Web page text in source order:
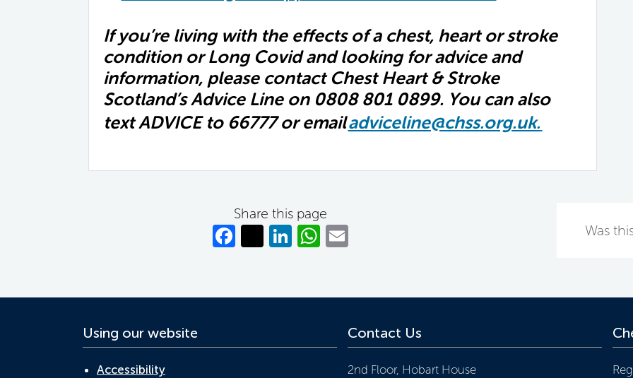
If you’re living with the effects of a chest, heart or stroke
condition or Long Covid and looking for advice and
information, please contact Chest Heart & Stroke
Scotland’s Advice Line on 0808 801 0899. You can also
text ADVICE to 66777 or emailadviceline@chss.org.uk.
Share this page
Facebook
Twitter
LinkedIn
WhatsApp Was
Using our website
Accessibility
Contact Us
2nd Floor, Hobart House